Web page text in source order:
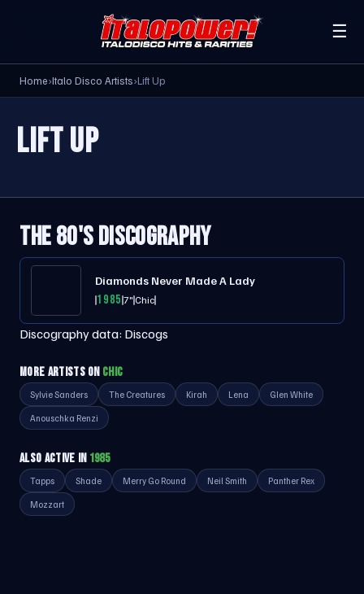
☰
Home›Italo Disco Artists›Lift Up
LIFT UP
THE 80'S DISCOGRAPHY
Diamonds Never Made A Lady
19857"Chic
Discography data: Discogs
MORE ARTISTS ON CHIC
Sylvie Sanders The Creatures Kirah Lena Glen White
Anouschka Renzi
ALSO ACTIVE IN 1985
Tapps Shade Merry Go Round Neil Smith Panther Rex
Mozzart